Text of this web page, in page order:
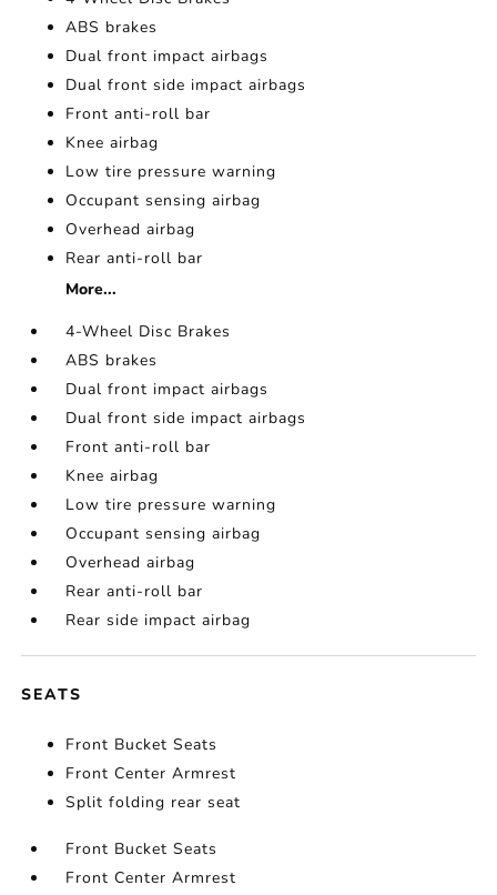
ABS brakes
Dual front impact airbags
Dual front side impact airbags
Front anti-roll bar
Knee airbag
Low tire pressure warning
Occupant sensing airbag
Overhead airbag
Rear anti-roll bar
More...
4-Wheel Disc Brakes
ABS brakes
Dual front impact airbags
Dual front side impact airbags
Front anti-roll bar
Knee airbag
Low tire pressure warning
Occupant sensing airbag
Overhead airbag
Rear anti-roll bar
Rear side impact airbag
SEATS
Front Bucket Seats
Front Center Armrest
Split folding rear seat
Front Bucket Seats
Front Center Armrest